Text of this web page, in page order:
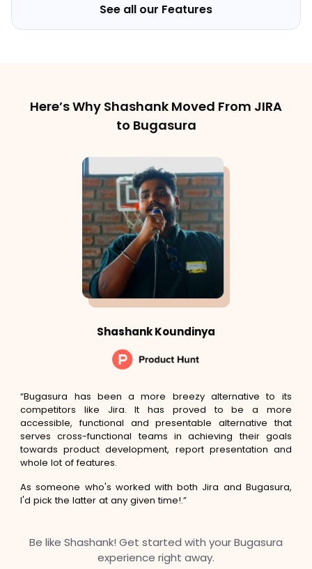
See all our Features
Here’s Why Shashank Moved From JIRA
to Bugasura
“Bugasura has been a more breezy alternative to its
competitors like Jira. It has proved to be a more
accessible, functional and presentable alternative that
serves cross-functional teams in achieving their goals
towards product development, report presentation and
whole lot of features.
As someone who's worked with both Jira and Bugasura,
I'd pick the latter at any given time!.”
Shashank Koundinya
Be like Shashank! Get started with your Bugasura
experience right away.